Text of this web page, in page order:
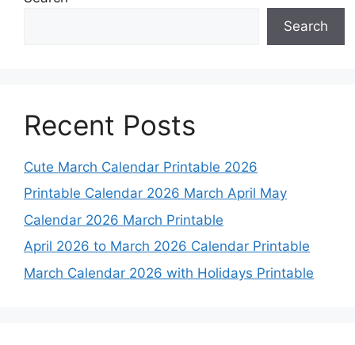
Search
Recent Posts
Cute March Calendar Printable 2026
Printable Calendar 2026 March April May
Calendar 2026 March Printable
April 2026 to March 2026 Calendar Printable
March Calendar 2026 with Holidays Printable